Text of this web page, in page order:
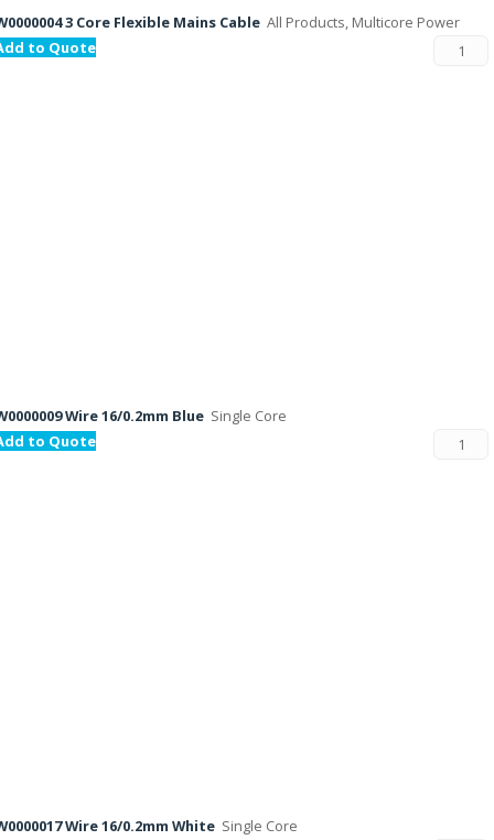
3 Core Flexible Mains Cable All Products, Multicore Power
to Quote
Wire 16/0.2mm Blue Single Core
to Quote
Wire 16/0.2mm White Single Core